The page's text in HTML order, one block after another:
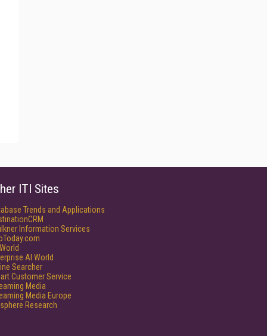
ITI Sites
Trends and Applications
Information Services
AI World
Searcher
Customer Service
Media
Media Europe
Research